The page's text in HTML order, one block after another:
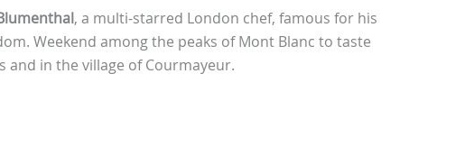
, a multi-starred London chef, famous for his
Weekend among the peaks of Mont Blanc to taste
in the village of Courmayeur.